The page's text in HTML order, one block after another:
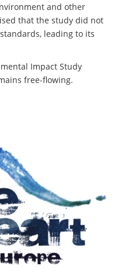
and other
that the study did not
leading to its
Impact Study
free-flowing.